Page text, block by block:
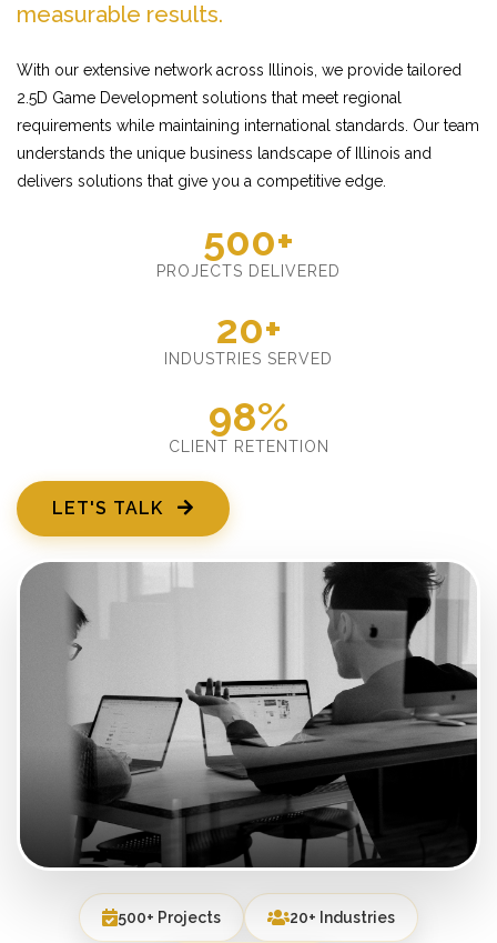
measurable results.
With our extensive network across Illinois, we provide tailored
2.5D Game Development solutions that meet regional
requirements while maintaining international standards. Our team
understands the unique business landscape of Illinois and
delivers solutions that give you a competitive edge.
500+
PROJECTS DELIVERED
20+
INDUSTRIES SERVED
98%
CLIENT RETENTION
LET'S TALK
500+ Projects 20+ Industries